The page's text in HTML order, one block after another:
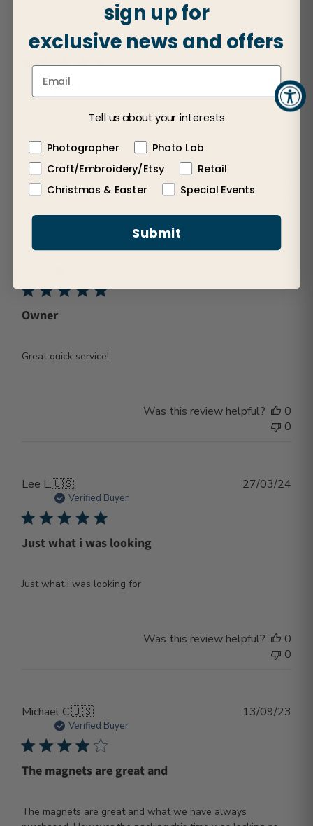
Verified Buyer
work great
10/09/25
Was this review helpful?
Owner
Great quick service!
Was this review helpful?
0
0
Lee L.🇺🇸
Verified Buyer
Just what i was looking
Just what i was looking for
27/03/24
Was this review helpful?
0
0
Michael C.🇺🇸
Verified Buyer
The magnets are great and
The magnets are great and what we have always
13/09/23
sign up for
exclusive news and offers
Tell us about your interests
Photographer
Photo Lab
Craft/Embroidery/Etsy
Retail
Christmas & Easter
Special Events
Submit